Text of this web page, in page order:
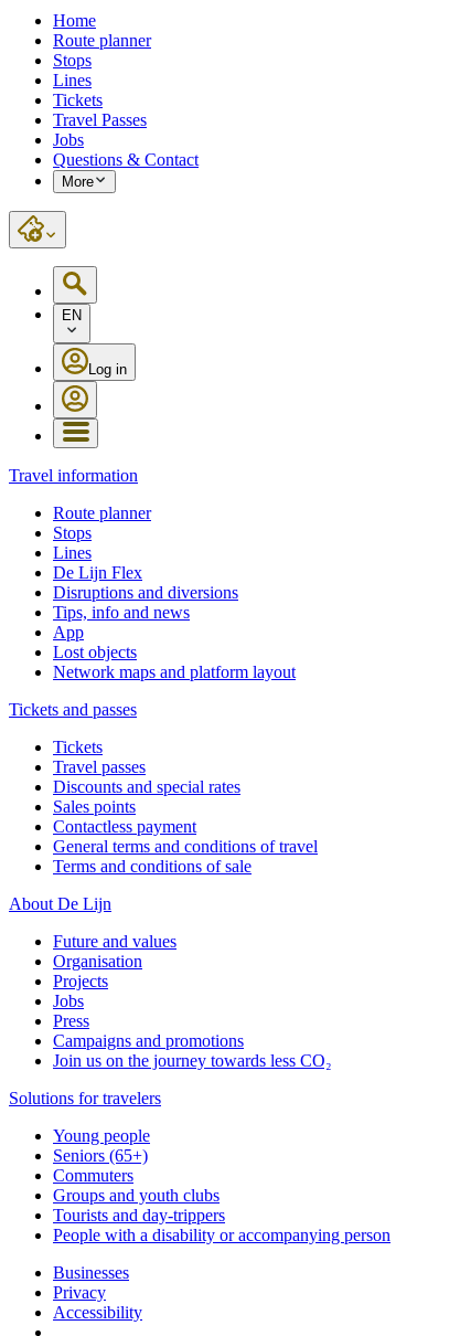
Home
Route planner
Stops
Lines
Tickets
Travel Passes
Jobs
Questions & Contact
More
EN
Log in
Travel information
Route planner
Stops
Lines
De Lijn Flex
Disruptions and diversions
Tips, info and news
App
Lost objects
Network maps and platform layout
Tickets and passes
Tickets
Travel passes
Discounts and special rates
Sales points
Contactless payment
General terms and conditions of travel
Terms and conditions of sale
About De Lijn
Future and values
Organisation
Projects
Jobs
Press
Campaigns and promotions
Join us on the journey towards less CO₂
Solutions for travelers
Young people
Seniors (65+)
Commuters
Groups and youth clubs
Tourists and day-trippers
People with a disability or accompanying person
Businesses
Privacy
Accessibility